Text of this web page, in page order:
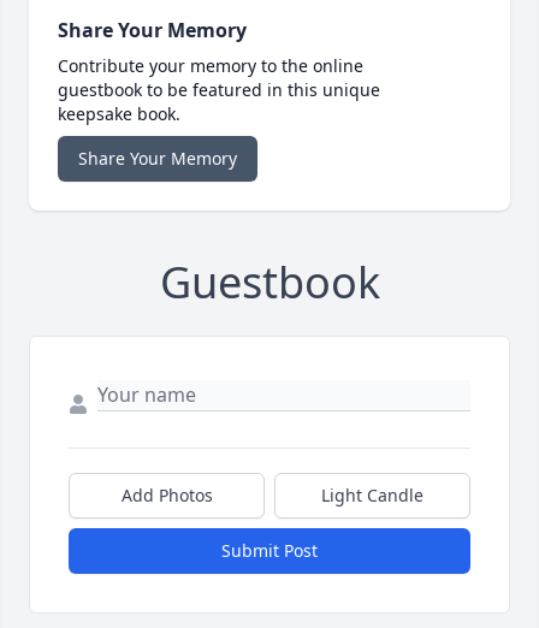
Share Your Memory
Contribute your memory to the online
guestbook to be featured in this unique
keepsake book.
Share Your Memory
Guestbook
Add Photos Light Candle
Submit Post